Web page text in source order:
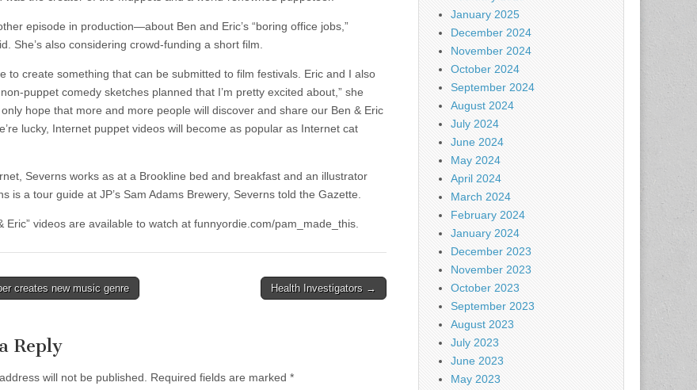
episode in production—about Ben and Eric’s “boring office jobs,”
She’s also considering crowd-funding a short film.
to create something that can be submitted to film festivals. Eric and I also
puppet comedy sketches planned that I’m pretty excited about,” she
only hope that more and more people will discover and share our Ben & Eric
lucky, Internet puppet videos will become as popular as Internet cat
Severns works as at a Brookline bed and breakfast and an illustrator
is a tour guide at JP’s Sam Adams Brewery, Severns told the Gazette.
Eric” videos are available to watch at funnyordie.com/pam_made_this.
creates new music genre Health Investigators →
Reply
will not be published. Required fields are marked *
January 2025
December 2024
November 2024
October 2024
September 2024
August 2024
July 2024
June 2024
May 2024
April 2024
March 2024
February 2024
January 2024
December 2023
November 2023
October 2023
September 2023
August 2023
July 2023
June 2023
May 2023